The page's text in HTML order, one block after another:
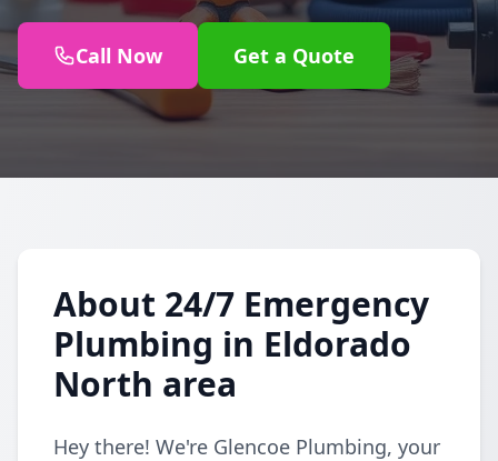
Call Now Get a Quote
About 24/7 Emergency
Plumbing in Eldorado
North area
Hey there! We're Glencoe Plumbing, your